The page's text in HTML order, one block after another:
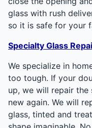
glass with rush
so it is safe for your
Specialty Glass
We specialize in
too tough. If your
up, we will repair
new again. We will
glass, tinted and